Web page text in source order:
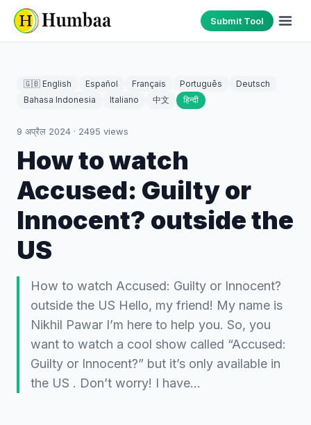
Submit Tool
🇬🇧 English Español Français Português
Deutsch
Bahasa Indonesia
Italiano 中文 हिन्दी
9 अप्रैल 2024 · 2495 views
How to watch
Accused: Guilty or
Innocent? outside the
US
How to watch Accused: Guilty or Innocent?
outside the US Hello, my friend! My name is
Nikhil Pawar I’m here to help you. So, you
want to watch a cool show called “Accused:
Guilty or Innocent?” but it’s only available in
the US . Don’t worry! I have…